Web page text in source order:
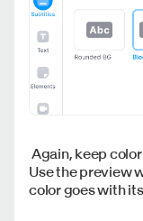
Again, keep
Use the preview
color goes with